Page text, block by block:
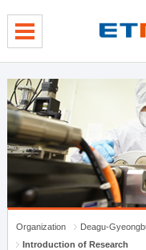
Organization
Deagu-
Introduction of Research